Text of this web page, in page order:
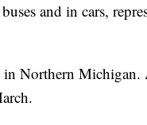
and in cars,
Northern Michigan.